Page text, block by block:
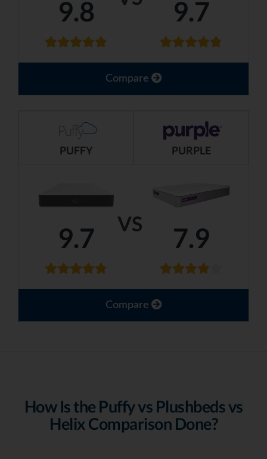
9.8 9.7
Compare
VS
PUFFY PURPLE
9.7 7.9
Compare
How Is the Puffy vs Plushbeds vs
Helix Comparison Done?